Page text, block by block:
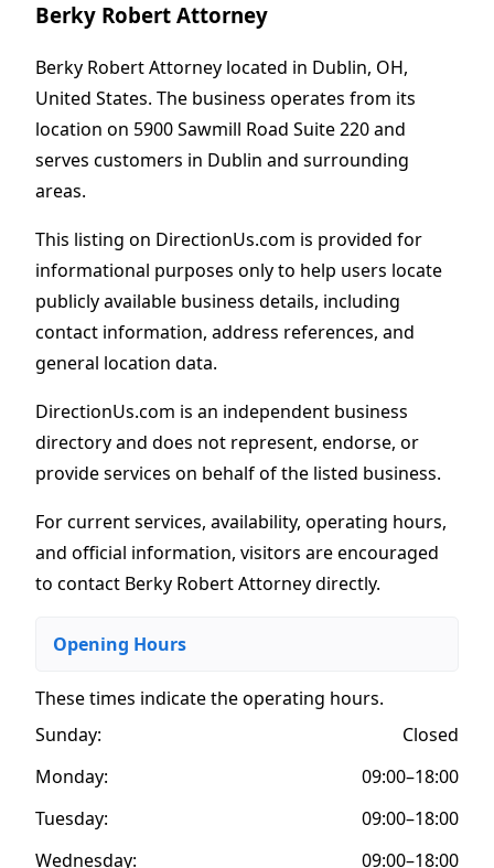
Berky Robert Attorney
Berky Robert Attorney located in Dublin, OH,
United States. The business operates from its
location on 5900 Sawmill Road Suite 220 and
serves customers in Dublin and surrounding
areas.
This listing on DirectionUs.com is provided for
informational purposes only to help users locate
publicly available business details, including
contact information, address references, and
general location data.
DirectionUs.com is an independent business
directory and does not represent, endorse, or
provide services on behalf of the listed business.
For current services, availability, operating hours,
and official information, visitors are encouraged
to contact Berky Robert Attorney directly.
Opening Hours
These times indicate the operating hours.
Sunday:
Closed
Monday:
09:00–18:00
Tuesday:
09:00–18:00
Wednesday:
09:00–18:00